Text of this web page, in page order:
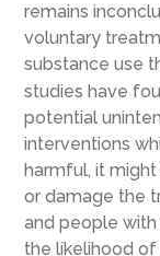
remains
voluntary
substance use
studies have
potential
interventions
harmful, it
or damage the
and people with
the likelihood